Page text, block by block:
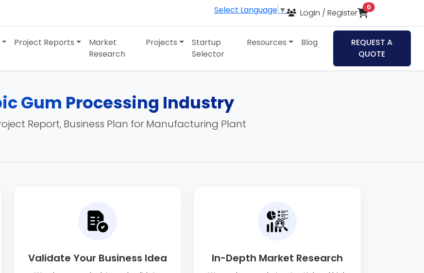
Select Language ▼ Login / Register
0items in cart
Project Reports
Market
Research
Projects
Startup
Selector
Resources Blog
REQUEST A
QUOTE
Gum Processing Industry
Report, Business Plan for Manufacturing Plant
Validate Your Business Idea In-Depth Market Research